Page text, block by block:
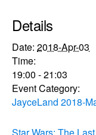
Details
Date: 2018-Apr-03
Time:
19:00 - 21:03
Event Category:
JayceLand 2018-